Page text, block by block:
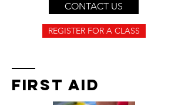
CONTACT US
REGISTER FOR A CLASS
FIRST AID